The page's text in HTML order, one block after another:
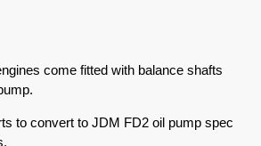
come fitted with balance shafts
to convert to JDM FD2 oil pump spec